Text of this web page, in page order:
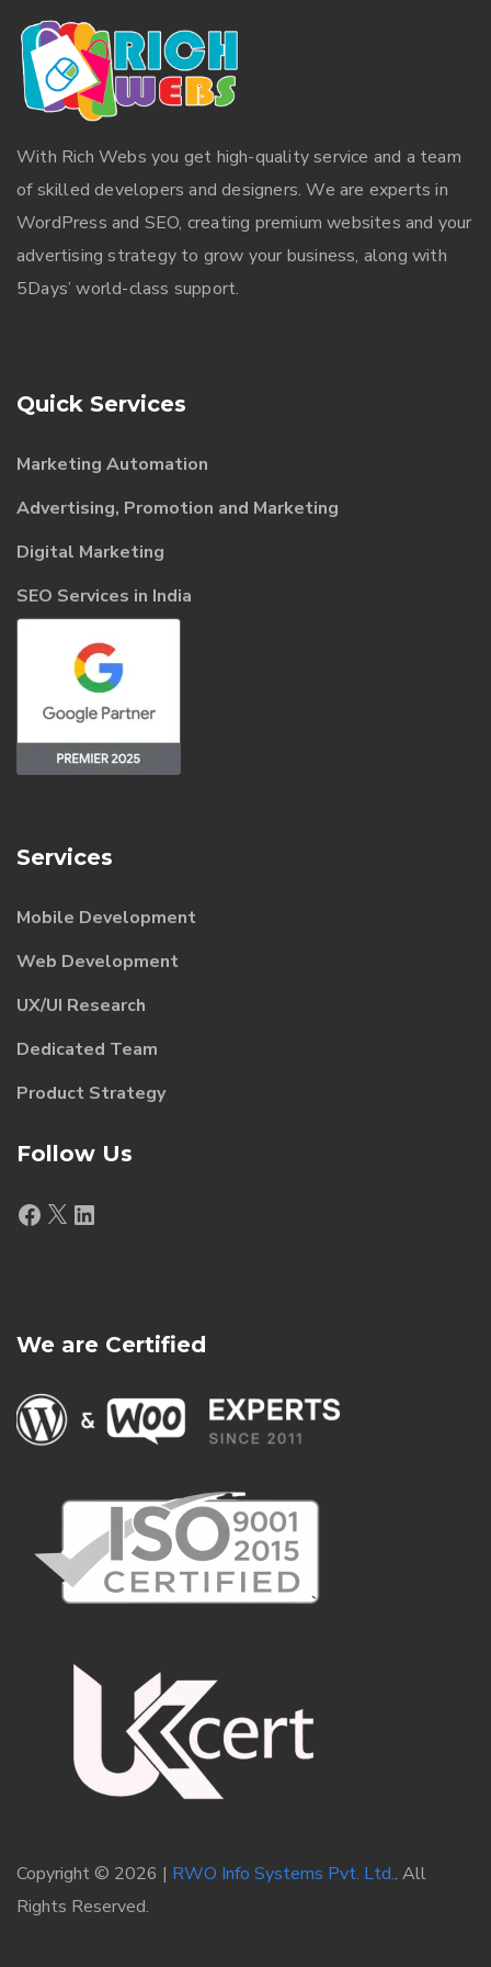
With Rich Webs you get high-quality service and a team
of skilled developers and designers. We are experts in
WordPress and SEO, creating premium websites and your
advertising strategy to grow your business, along with
5Days’ world-class support.
Quick Services
Marketing Automation
Advertising, Promotion and Marketing
Digital Marketing
SEO Services in India
Services
Mobile Development
Web Development
UX/UI Research
Dedicated Team
Product Strategy
Follow Us
Facebook
X LinkedIn
We are Certified
Copyright © 2026 | RWO Info Systems Pvt. Ltd.. All
Rights Reserved.